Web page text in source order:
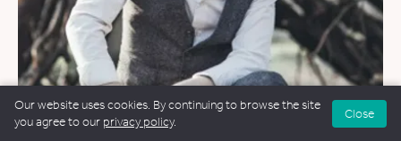
WEDDINGS & FUNERALS & NAMING CEREMONIES
Our website uses cookies. By continuing to browse the site
you agree to our privacy policy.
Close